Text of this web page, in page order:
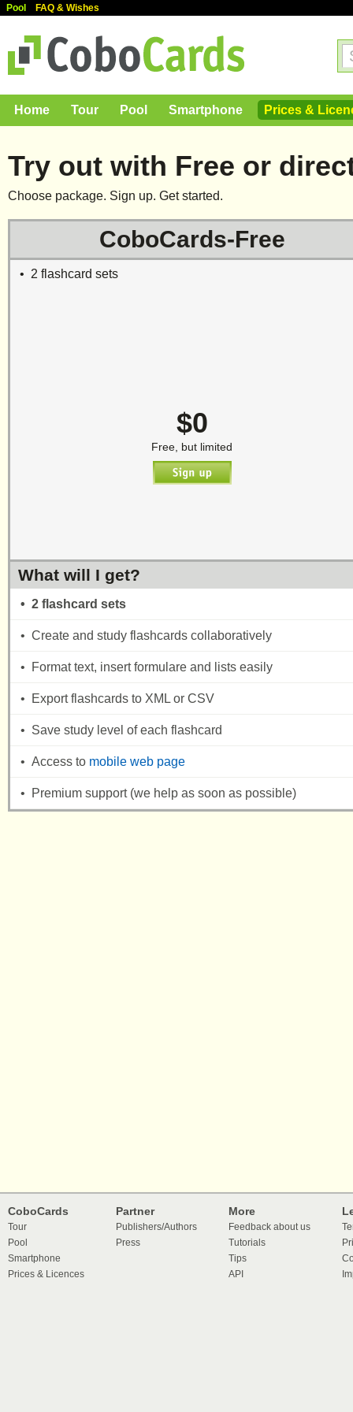
Pool FAQ & Wishes
Home Tour Pool Smartphone Prices &
Try out with Free or
Choose package. Sign up. Get started.
CoboCards-Free
• 2 flashcard sets
$0
Free, but limited
What will I get?
• 2 flashcard sets
• Create and study flashcards collaboratively
• Format text, insert formulare and lists easily
• Export flashcards to XML or CSV
• Save study level of each flashcard
• Access to mobile web page
• Premium support (we help as soon as possible)
CoboCards
Tour
Pool
Smartphone
Prices & Licences
Partner
Publishers/Authors
Press
More
Feedback about us
Tutorials
Tips
API